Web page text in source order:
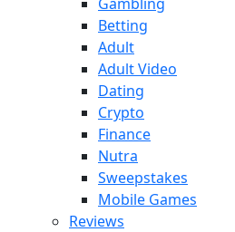
Betting
Adult
Adult Video
Dating
Crypto
Finance
Nutra
Sweepstakes
Mobile Games
Reviews